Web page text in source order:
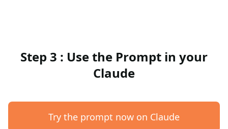
Step 3 : Use the Prompt in your
Claude
Try the prompt now on Claude